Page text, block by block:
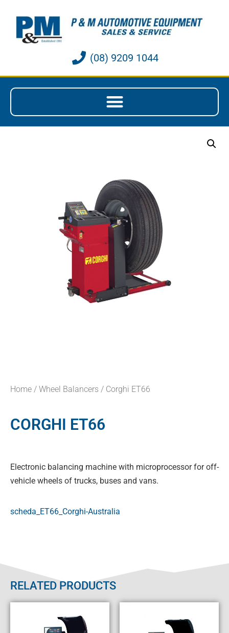
(08) 9209 1044
Home / Wheel Balancers / Corghi ET66
CORGHI ET66
Electronic balancing machine with microprocessor for off-
vehicle wheels of trucks, buses and vans.
scheda_ET66_Corghi-Australia
RELATED PRODUCTS